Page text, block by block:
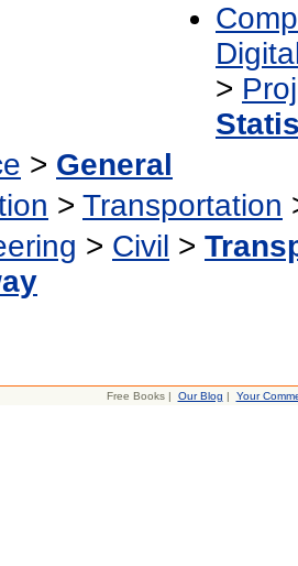
>
> General
> Transportation
> Civil >
Free Books | Our Blog | Your